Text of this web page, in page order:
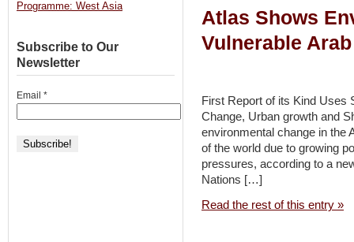
on
Israelis,
Make
Climate
Cooperation
to
Atlas Shows
Vulnerable
First Report of its Kind Uses
Change, Urban growth and
environmental change in the
of the world due to growing
pressures, according to a
Nations […]
Read the rest of this entry »
Programme: West Asia
Subscribe to Our
Newsletter
Email *